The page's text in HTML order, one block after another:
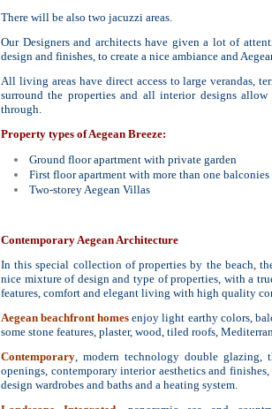
There will be also two jacuzzi areas.
Our Designers and architects have given a lot of
design and finishes, to create a nice ambiance and
All living areas have direct access to large verandas,
surround the properties and all interior designs
through.
Property types of Aegean Breeze:
Ground floor apartment with private garden
First floor apartment with more than one balconies
Two-storey Aegean Villas
Contemporary Aegean Architecture
In this special collection of properties by the beach,
nice mixture of design and type of properties, with a
features, comfort and elegant living with high quality
Aegean beachfront homesenjoy light earthy colors,
some stone features, plaster, wood, tiled roofs,
Contemporary, modern technology double glazing,
openings, contemporary interior aesthetics and
design wardrobes and baths and a heating system.